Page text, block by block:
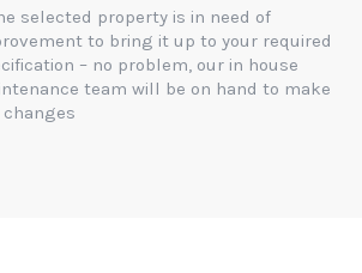
selected property is in need of
to bring it up to your required
– no problem, our in house
team will be on hand to make